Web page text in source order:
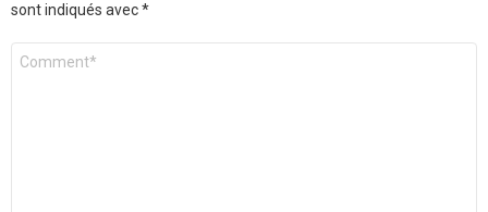
sont indiqués avec*
Commentaire